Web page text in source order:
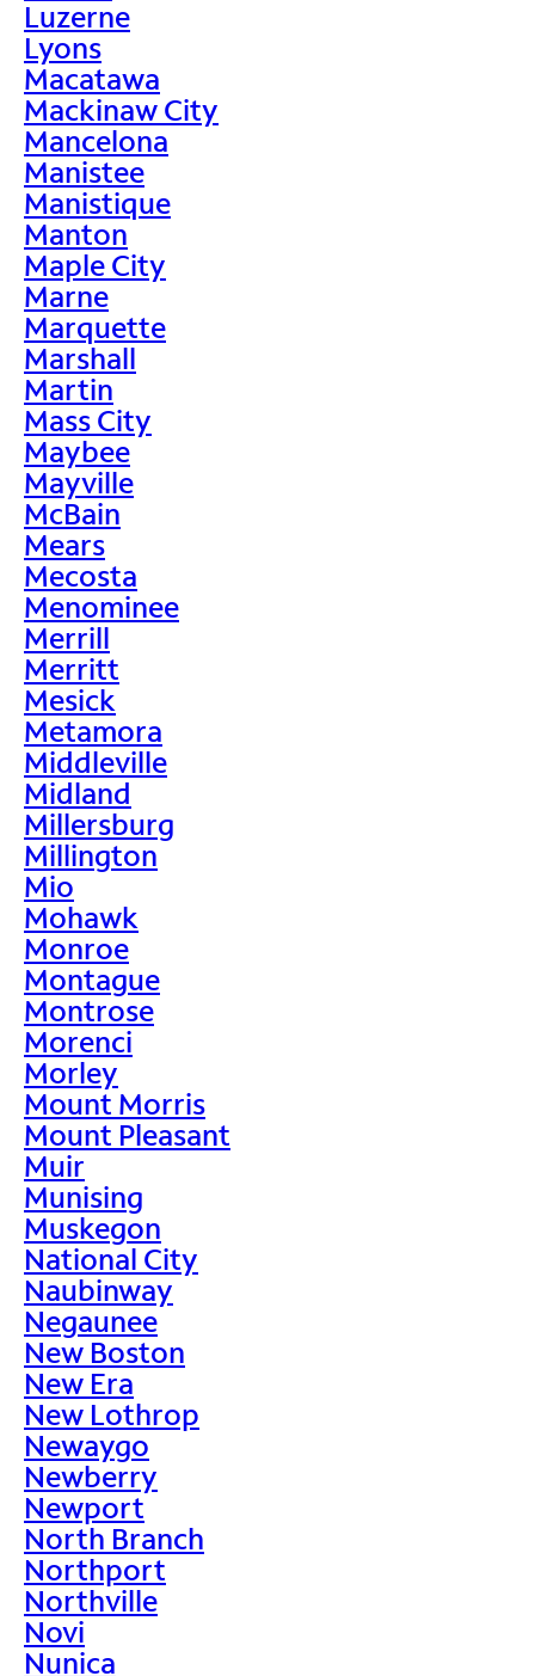
Luzerne
Lyons
Macatawa
Mackinaw City
Mancelona
Manistee
Manistique
Manton
Maple City
Marne
Marquette
Marshall
Martin
Mass City
Maybee
Mayville
McBain
Mears
Mecosta
Menominee
Merrill
Merritt
Mesick
Metamora
Middleville
Midland
Millersburg
Millington
Mio
Mohawk
Monroe
Montague
Montrose
Morenci
Morley
Mount Morris
Mount Pleasant
Muir
Munising
Muskegon
National City
Naubinway
Negaunee
New Boston
New Era
New Lothrop
Newaygo
Newberry
Newport
North Branch
Northport
Northville
Novi
Nunica